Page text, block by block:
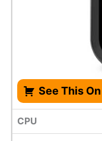
See This
CPU